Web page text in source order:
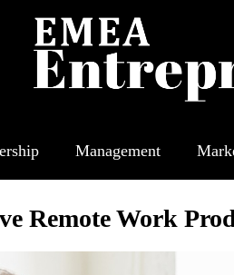
Management
Remote Work